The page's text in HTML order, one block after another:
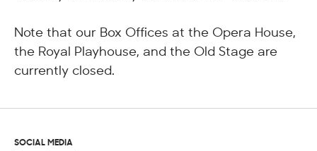
Note that our Box Offices at the Opera House,
the Royal Playhouse, and the Old Stage are
currently closed.
SOCIAL MEDIA